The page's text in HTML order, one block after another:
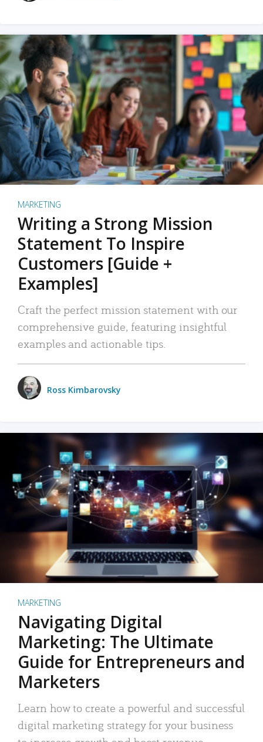
MARKETING
Writing a Strong Mission
Statement To Inspire
Customers [Guide +
Examples]
Craft the perfect mission statement with our
comprehensive guide, featuring insightful
examples and actionable tips.
Ross Kimbarovsky
MARKETING
Navigating Digital
Marketing: The Ultimate
Guide for Entrepreneurs and
Marketers
Learn how to create a powerful and successful
digital marketing strategy for your business